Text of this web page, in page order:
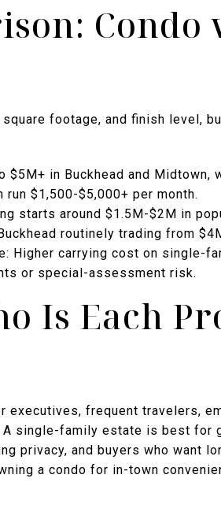
Condo
footage, and finish level,
$5M+ in Buckhead and
$1,500-$5,000+ per month.
starts around $1.5M-$2M in
routinely trading from
Higher carrying cost on single-
or special-assessment risk.
Is Each
executives, frequent travelers,
A single-family estate is best for
privacy, and buyers who want
a condo for in-town